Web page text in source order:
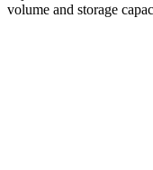
volume and storage